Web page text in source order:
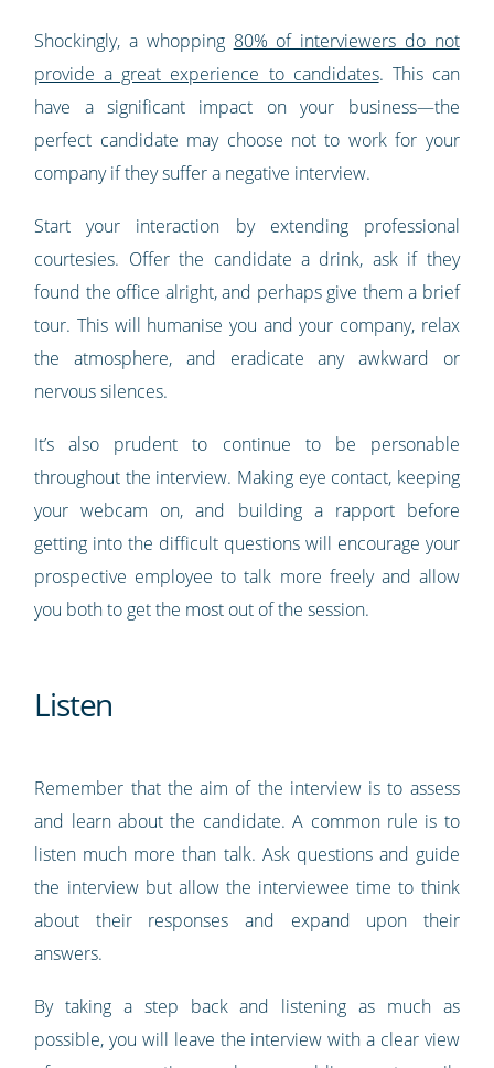
Shockingly, a whopping 80% of interviewers do not
provide a great experience to candidates. This can
have a significant impact on your business—the
perfect candidate may choose not to work for your
company if they suffer a negative interview.
Start your interaction by extending professional
courtesies. Offer the candidate a drink, ask if they
found the office alright, and perhaps give them a brief
tour. This will humanise you and your company, relax
the atmosphere, and eradicate any awkward or
nervous silences.
It’s also prudent to continue to be personable
throughout the interview. Making eye contact, keeping
your webcam on, and building a rapport before
getting into the difficult questions will encourage your
prospective employee to talk more freely and allow
you both to get the most out of the session.
Listen
Remember that the aim of the interview is to assess
and learn about the candidate. A common rule is to
listen much more than talk. Ask questions and guide
the interview but allow the interviewee time to think
about their responses and expand upon their
answers.
By taking a step back and listening as much as
possible, you will leave the interview with a clear view